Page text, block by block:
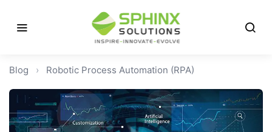
Blog › Robotic Process Automation (RPA)